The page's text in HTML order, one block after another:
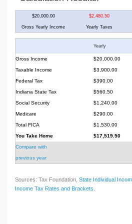
$20,000.00 $2,480.50
Gross Yearly Income Yearly Taxes
Yearly
Gross Income $20,000.00
Taxable Income
$3,900.00
Federal Tax
$390.00
Indiana State Tax
$560.50
Social Security
$1,240.00
Medicare
$290.00
Total FICA
$1,530.00
You Take Home
$17,519.50
Compare with
previous year
Sources: Tax Foundation, State Individual
Income Tax Rates and Brackets